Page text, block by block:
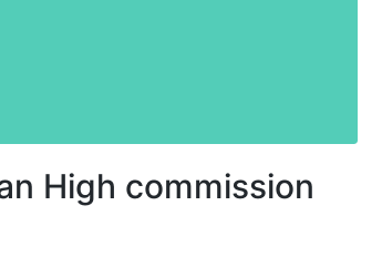
High commission